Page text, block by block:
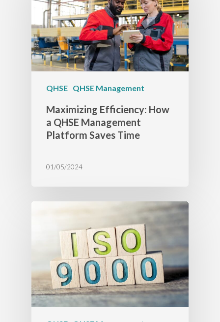
QHSE QHSE Management
Maximizing Efficiency: How
a QHSE Management
Platform Saves Time
01/05/2024